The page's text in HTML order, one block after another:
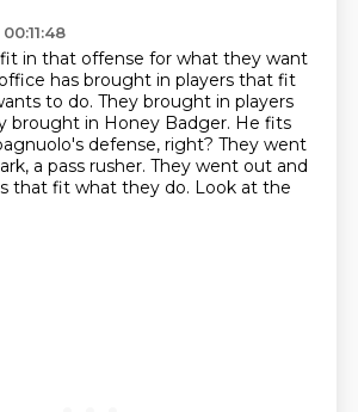
in that offense for what they want
has brought in players that fit
to do. They brought in players
brought in Honey Badger. He fits
defense, right? They went
a pass rusher. They went out and
that fit what they do. Look at the